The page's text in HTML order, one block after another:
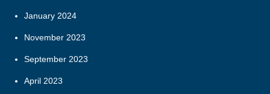
January 2024
November 2023
September 2023
April 2023